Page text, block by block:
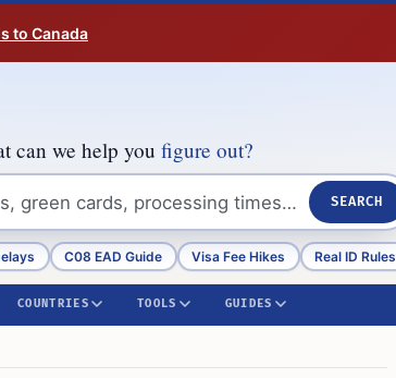
to Canada
can we help you figure out?
SEARCH
C08 EAD Guide Visa Fee Hikes Real ID Rules
COUNTRIES TOOLS GUIDES